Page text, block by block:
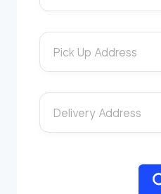
Pick Up Address
Delivery Address